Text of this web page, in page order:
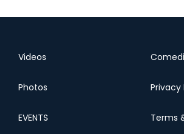
Videos
Photos
EVENTS
Privacy
Terms